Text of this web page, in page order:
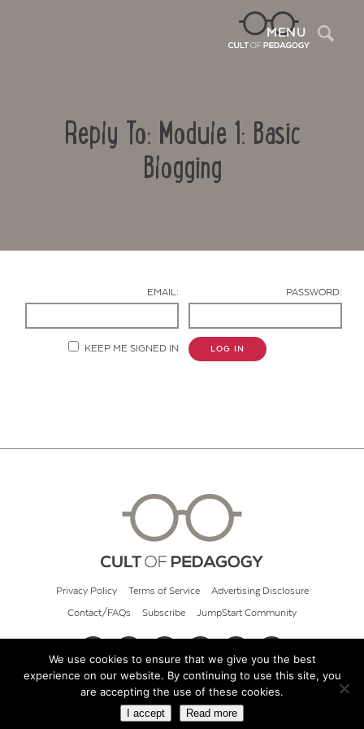
MENU
Reply To: Module 1: Basic
Blogging
EMAIL: PASSWORD:
KEEP ME SIGNED IN LOG IN
Privacy Policy Terms of Service Advertising Disclosure
Contact/FAQs Subscribe JumpStart Community
© 2026 Cult of Pedagogy
We use cookies to ensure that we give you the best
experience on our website. By continuing to use this site, you
are accepting the use of these cookies.
I accept Read more